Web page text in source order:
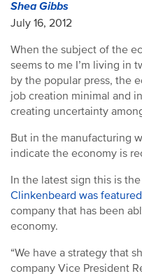
Shea Gibbs
July 16, 2012
When the subject of the
seems to me I’m living in
by the popular press, the
job creation minimal and
creating uncertainty
But in the manufacturing
indicate the economy is
In the latest sign this is
Clinkenbeard was
company that has been
economy.
“We have a strategy that
company Vice President